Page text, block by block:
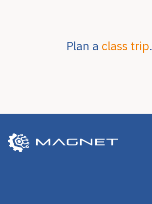
Plan a class trip.